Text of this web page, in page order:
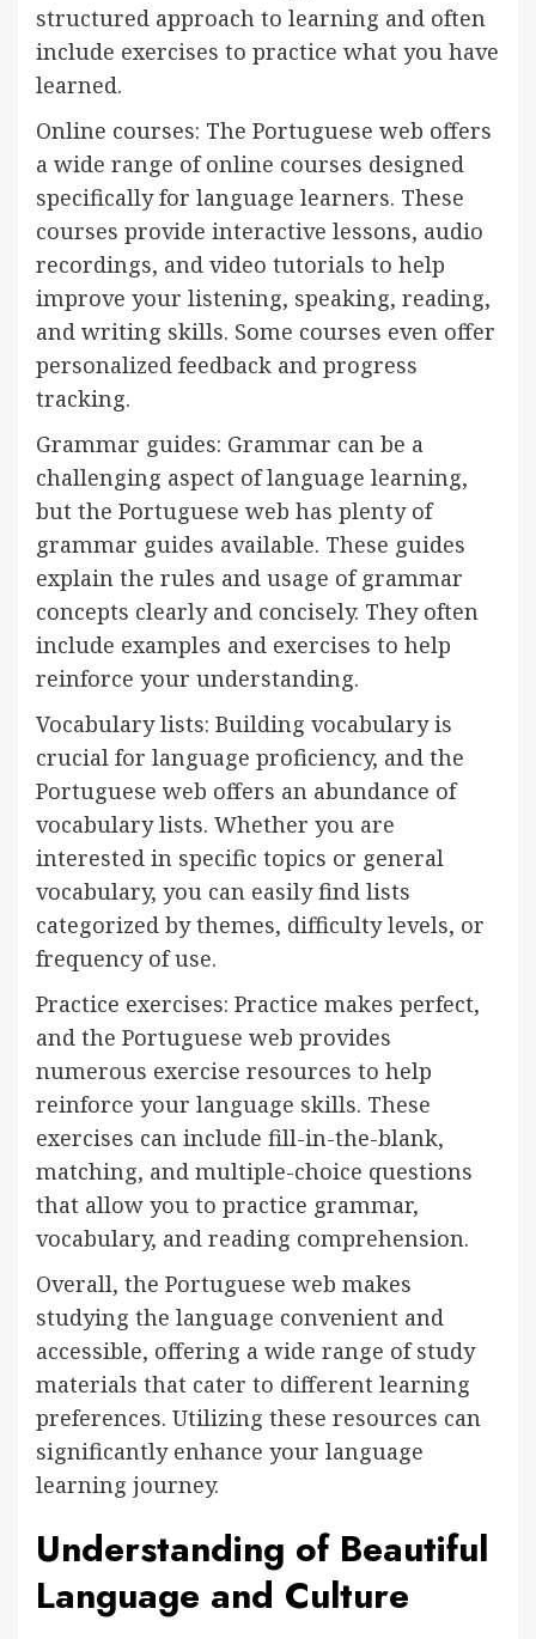
structured approach to learning and often
include exercises to practice what you have
learned.
Online courses: The Portuguese web offers
a wide range of online courses designed
specifically for language learners. These
courses provide interactive lessons, audio
recordings, and video tutorials to help
improve your listening, speaking, reading,
and writing skills. Some courses even offer
personalized feedback and progress
tracking.
Grammar guides: Grammar can be a
challenging aspect of language learning,
but the Portuguese web has plenty of
grammar guides available. These guides
explain the rules and usage of grammar
concepts clearly and concisely. They often
include examples and exercises to help
reinforce your understanding.
Vocabulary lists: Building vocabulary is
crucial for language proficiency, and the
Portuguese web offers an abundance of
vocabulary lists. Whether you are
interested in specific topics or general
vocabulary, you can easily find lists
categorized by themes, difficulty levels, or
frequency of use.
Practice exercises: Practice makes perfect,
and the Portuguese web provides
numerous exercise resources to help
reinforce your language skills. These
exercises can include fill-in-the-blank,
matching, and multiple-choice questions
that allow you to practice grammar,
vocabulary, and reading comprehension.
Overall, the Portuguese web makes
studying the language convenient and
accessible, offering a wide range of study
materials that cater to different learning
preferences. Utilizing these resources can
significantly enhance your language
learning journey.
Understanding of Beautiful
Language and Culture